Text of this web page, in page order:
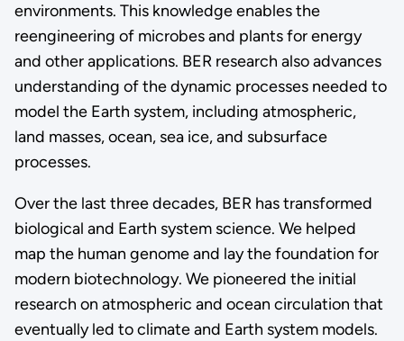
environments. This knowledge enables the
reengineering of microbes and plants for energy
and other applications. BER research also advances
understanding of the dynamic processes needed to
model the Earth system, including atmospheric,
land masses, ocean, sea ice, and subsurface
processes.
Over the last three decades, BER has transformed
biological and Earth system science. We helped
map the human genome and lay the foundation for
modern biotechnology. We pioneered the initial
research on atmospheric and ocean circulation that
eventually led to climate and Earth system models.